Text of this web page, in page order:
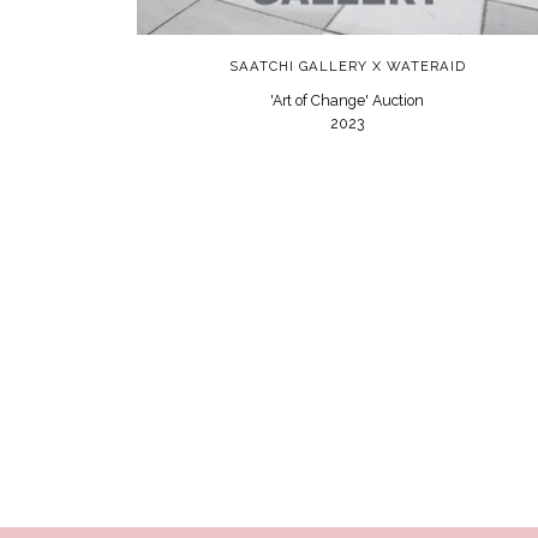
SAATCHI GALLERY X WATERAID
'Art of Change' Auction
2023